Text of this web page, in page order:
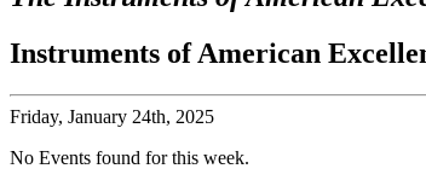
Instruments of American
Friday, January 24th, 2025
No Events found for this week.